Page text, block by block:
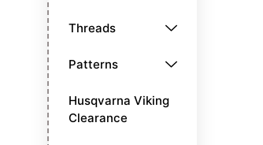
Threads
Patterns
Husqvarna Viking
Clearance